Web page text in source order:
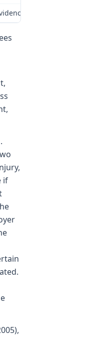
on the whole record.
if